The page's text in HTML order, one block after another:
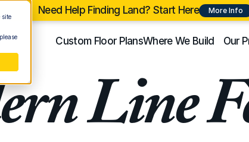
site
Need Help Finding Land? Start Here More Info
Custom Floor PlansWhere We Build Our
Line